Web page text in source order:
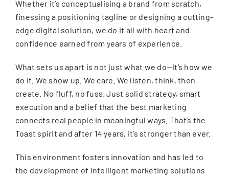
Whether it’s conceptualising a brand from scratch,
finessing a positioning tagline or designing a cutting-
edge digital solution, we do it all with heart and
confidence earned from years of experience.
What sets us apart is not just what we do—it’s how we
do it. We show up. We care. We listen, think, then
create. No fluff, no fuss. Just solid strategy, smart
execution and a belief that the best marketing
connects real people in meaningful ways. That’s the
Toast spirit and after 14 years, it’s stronger than ever.
This environment fosters innovation and has led to
the development of intelligent marketing solutions